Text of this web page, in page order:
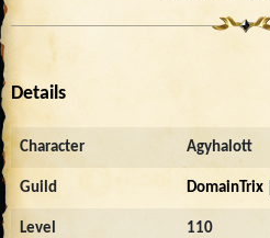
Details
Character Agyhalott
Guild DomainTrix
Level 110